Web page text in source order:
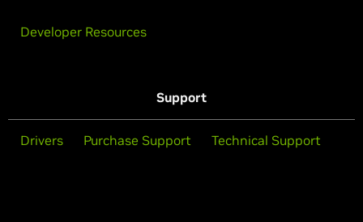
Developer Resources
Support
Drivers Purchase Support Technical Support